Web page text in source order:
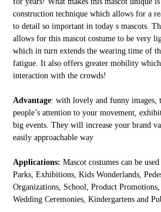
construction technique which allows for a
to detail so important in today s mascots.
allows for this mascot costume to be very
which in turn extends the wearing time of
fatigue. It also offers greater mobility
interaction with the crowds!
Advantage: with lovely and funny images,
people’s attention to your movement,
big events. They will increase your brand
easily approachable way
Applications: Mascot costumes can be
Parks, Exhibitions, Kids Wonderlands,
Organizations, School, Product Promotions,
Wedding Ceremonies, Kindergartens and